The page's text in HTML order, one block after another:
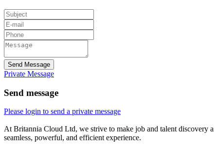
Send Message
Private Message
Send message
Please login to send a private message
At Britannia Cloud Ltd, we strive to make job and talent discovery a
seamless, powerful, and efficient experience.